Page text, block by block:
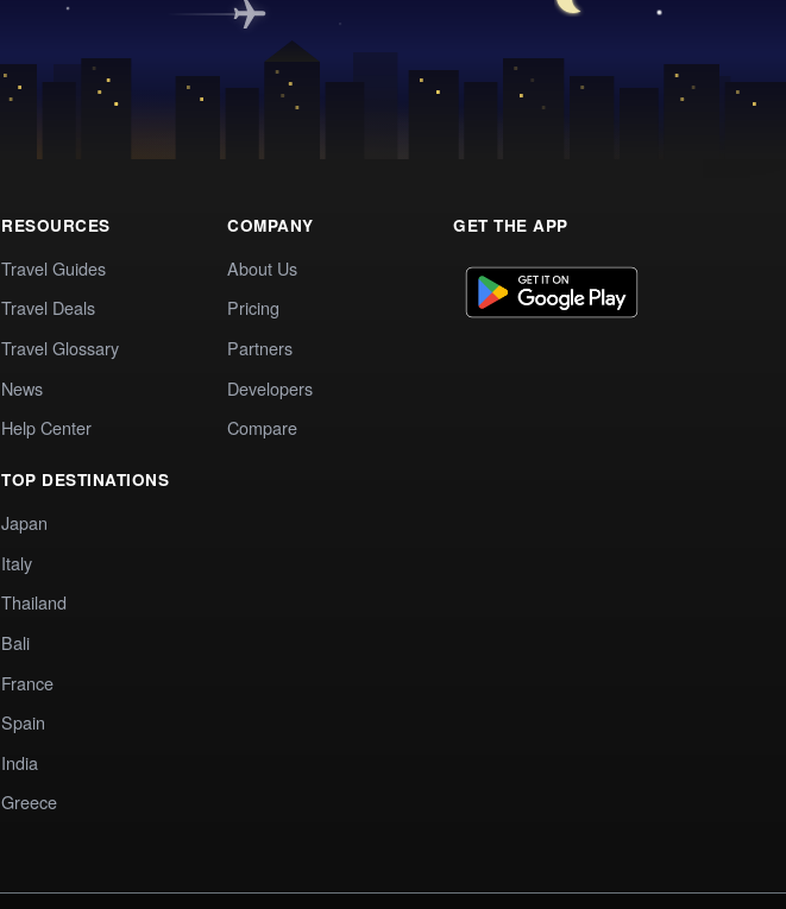
RESOURCES
Travel Guides
Travel Deals
Travel Glossary
News
Help Center
TOP DESTINATIONS
Japan
Italy
Thailand
Bali
France
Spain
India
Greece
COMPANY
About Us
Pricing
Partners
Developers
Compare
GET THE APP